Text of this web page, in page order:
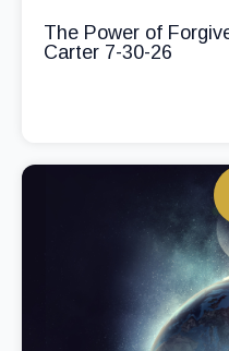
The Power of
Carter 7-30-26